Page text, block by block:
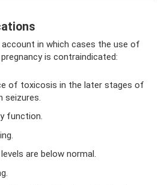
in which cases the use of
is contraindicated:
of toxicosis in the later stages of
seizures.
function.
are below normal.